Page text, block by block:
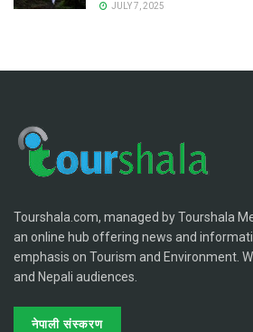
JULY 7, 2025
Tourshala.com, managed by Tourshala
an online hub offering news and
emphasis on Tourism and Environment.
and Nepali audiences.
नेपाली संस्करण